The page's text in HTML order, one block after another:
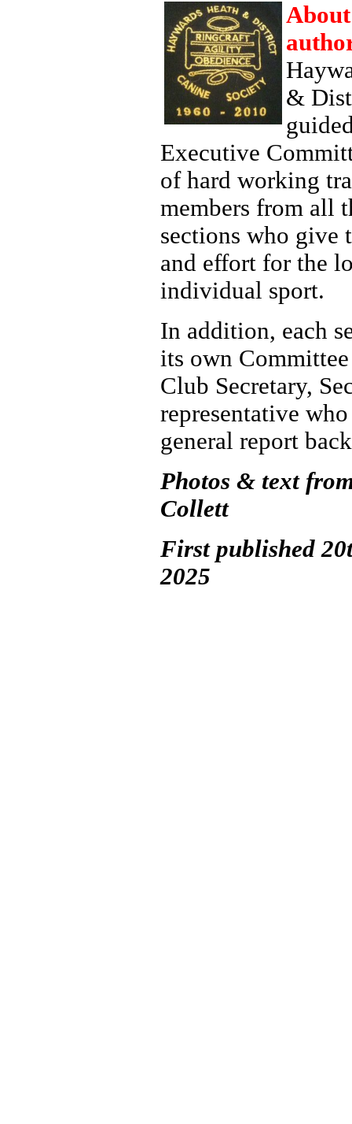
&
Executive
of hard working
members from all
sections who give
and effort for the
individual sport.
In addition, each
its own
Club Secretary,
representative
general report
Photos & text
Collett
First published
2025